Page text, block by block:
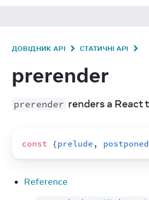
ДОВІДНИК API СТАТИЧНІ API
prerender
prerender renders a React
const {prelude , postponed
Reference